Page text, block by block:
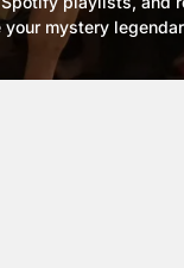
your mystery